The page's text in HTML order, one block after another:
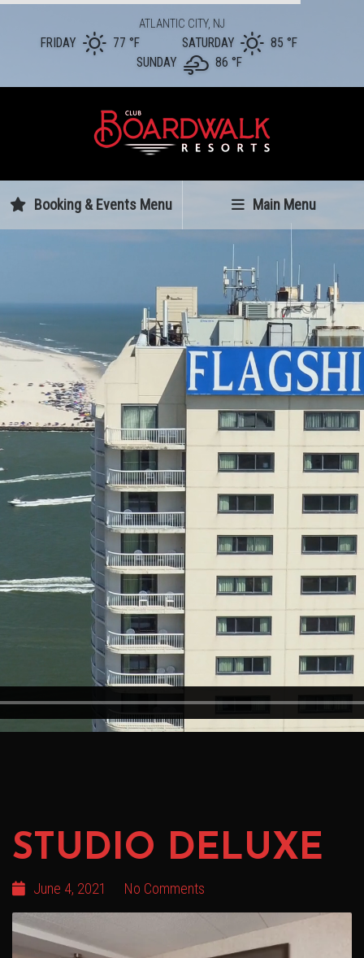
ATLANTIC CITY, NJ
FRIDAY 77 °F SATURDAY 85 °F
SUNDAY
86 °F
Booking & Events Menu Main Menu
STUDIO DELUXE
June 4, 2021 No Comments